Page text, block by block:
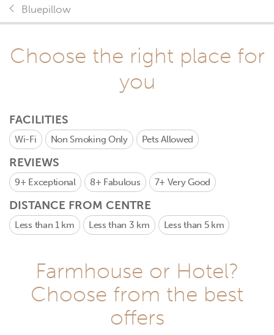
Bluepillow
Choose the right place for
you
FACILITIES
Wi-Fi Non Smoking Only Pets Allowed
REVIEWS
9+ Exceptional 8+ Fabulous 7+ Very Good
DISTANCE FROM CENTRE
Less than 1 km Less than 3 km Less than 5 km
Farmhouse or Hotel?
Choose from the best
offers